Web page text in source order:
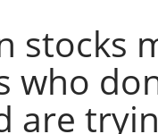
stocks
who
are